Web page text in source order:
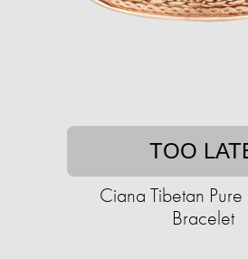
TOO
Ciana Tibetan
Bracelet